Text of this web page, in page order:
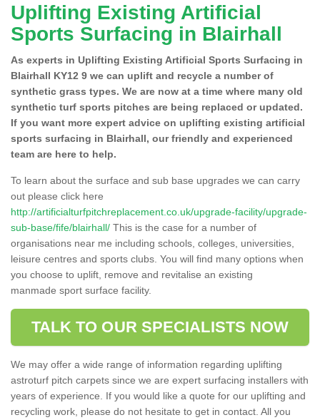
Uplifting Existing Artificial
Sports Surfacing in Blairhall
As experts in Uplifting Existing Artificial Sports Surfacing in
Blairhall KY12 9 we can uplift and recycle a number of
synthetic grass types. We are now at a time where many old
synthetic turf sports pitches are being replaced or updated.
If you want more expert advice on uplifting existing artificial
sports surfacing in Blairhall, our friendly and experienced
team are here to help.
To learn about the surface and sub base upgrades we can carry
out please click here
http://artificialturfpitchreplacement.co.uk/upgrade-facility/upgrade-
sub-base/fife/blairhall/ This is the case for a number of
organisations near me including schools, colleges, universities,
leisure centres and sports clubs. You will find many options when
you choose to uplift, remove and revitalise an existing
manmade sport surface facility.
TALK TO OUR SPECIALISTS NOW
We may offer a wide range of information regarding uplifting
astroturf pitch carpets since we are expert surfacing installers with
years of experience. If you would like a quote for our uplifting and
recycling work, please do not hesitate to get in contact. All you